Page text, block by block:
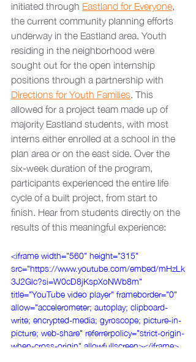
initiated through Eastland for Everyone,
the current community planning efforts
underway in the Eastland area. Youth
residing in the neighborhood were
sought out for the open internship
positions through a partnership with
Directions for Youth Families. This
allowed for a project team made up of
majority Eastland students, with most
interns either enrolled at a school in the
plan area or on the east side. Over the
six-week duration of the program,
participants experienced the entire life
cycle of a built project, from start to
finish. Hear from students directly on the
results of this meaningful experience:
<iframe width="560" height="315"
src="https://www.youtube.com/embed/mHzLk
3J2Glc?si=W0cD8jKspXoNWb8m"
title="YouTube video player" frameborder="0"
allow="accelerometer; autoplay; clipboard-
write; encrypted-media; gyroscope; picture-in-
picture; web-share" referrerpolicy="strict-origin-
when-cross-origin" allowfullscreen></iframe>